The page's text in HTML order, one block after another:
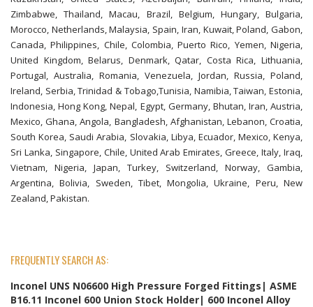
Zimbabwe, Thailand, Macau, Brazil, Belgium, Hungary, Bulgaria,
Morocco, Netherlands, Malaysia, Spain, Iran, Kuwait, Poland, Gabon,
Canada, Philippines, Chile, Colombia, Puerto Rico, Yemen, Nigeria,
United Kingdom, Belarus, Denmark, Qatar, Costa Rica, Lithuania,
Portugal, Australia, Romania, Venezuela, Jordan, Russia, Poland,
Ireland, Serbia, Trinidad & Tobago,Tunisia, Namibia, Taiwan, Estonia,
Indonesia, Hong Kong, Nepal, Egypt, Germany, Bhutan, Iran, Austria,
Mexico, Ghana, Angola, Bangladesh, Afghanistan, Lebanon, Croatia,
South Korea, Saudi Arabia, Slovakia, Libya, Ecuador, Mexico, Kenya,
Sri Lanka, Singapore, Chile, United Arab Emirates, Greece, Italy, Iraq,
Vietnam, Nigeria, Japan, Turkey, Switzerland, Norway, Gambia,
Argentina, Bolivia, Sweden, Tibet, Mongolia, Ukraine, Peru, New
Zealand, Pakistan.
FREQUENTLY SEARCH AS:
Inconel UNS N06600 High Pressure Forged Fittings| ASME
B16.11 Inconel 600 Union Stock Holder| 600 Inconel Alloy